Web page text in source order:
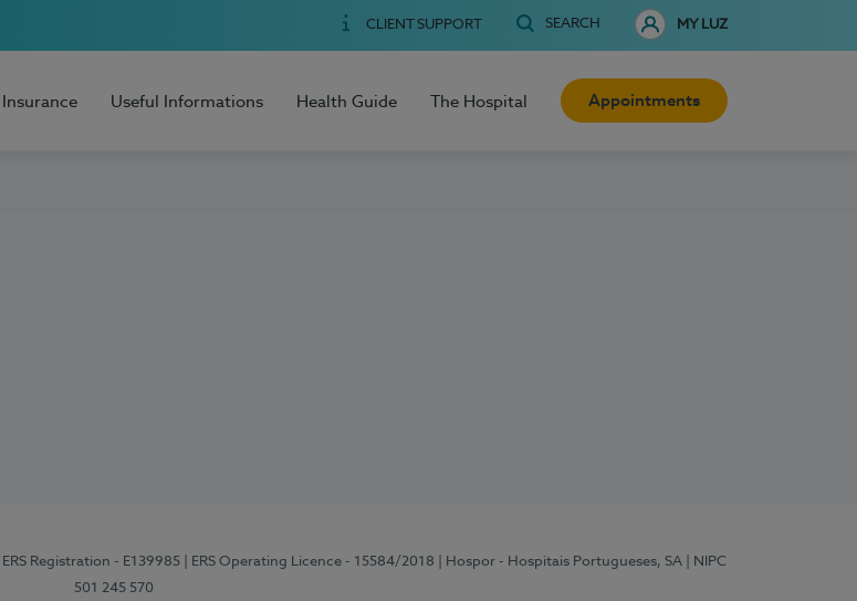
CLIENT SUPPORT SEARCH MY LUZ
Insurance Useful Informations Health Guide The Hospital Appointments
| ERS Registration - E139985 | ERS Operating Licence - 15584/2018 | Hospor - Hospitais Portugueses, SA
| NIPC
501 245 570